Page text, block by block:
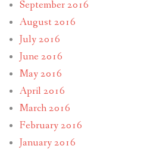
September 2016
August 2016
July 2016
June 2016
May 2016
April 2016
March 2016
February 2016
January 2016